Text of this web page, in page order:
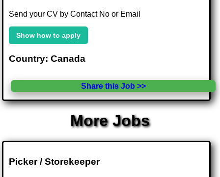
Send your CV by Contact No or Email
Show how to apply
Country: Canada
Share this Job >>
More Jobs
Picker / Storekeeper